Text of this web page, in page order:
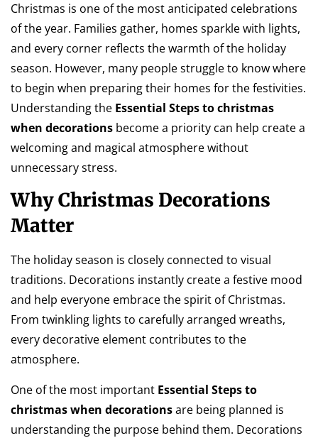
Christmas is one of the most anticipated celebrations
of the year. Families gather, homes sparkle with lights,
and every corner reflects the warmth of the holiday
season. However, many people struggle to know where
to begin when preparing their homes for the festivities.
Understanding the Essential Steps to christmas
when decorations become a priority can help create a
welcoming and magical atmosphere without
unnecessary stress.
Why Christmas Decorations
Matter
The holiday season is closely connected to visual
traditions. Decorations instantly create a festive mood
and help everyone embrace the spirit of Christmas.
From twinkling lights to carefully arranged wreaths,
every decorative element contributes to the
atmosphere.
One of the most important Essential Steps to
christmas when decorationsare being planned is
understanding the purpose behind them. Decorations